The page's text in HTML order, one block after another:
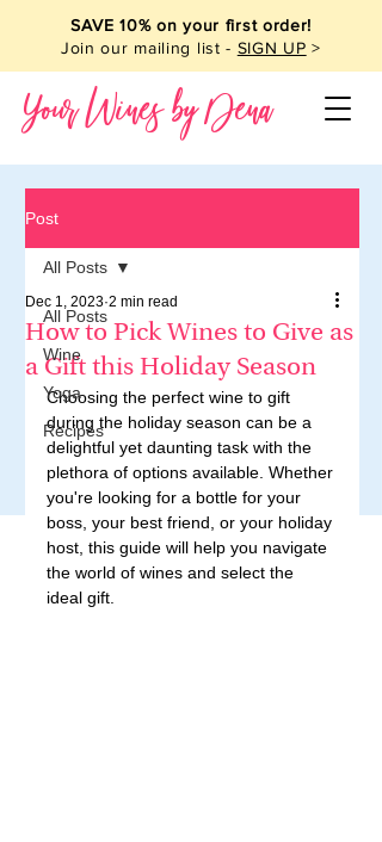
SAVE 10% on your first order!
Join our mailing list - SIGN UP >
Your Wines by Dena
Post
All Posts
Wine
Yoga
Recipes
All Posts
How to Pick Wines to Give as
a Gift this Holiday Season
Dec 1, 2023 2 min read
Choosing the perfect wine to gift
during the holiday season can be a
delightful yet daunting task with the
plethora of options available. Whether
you're looking for a bottle for your
boss, your best friend, or your holiday
host, this guide will help you navigate
the world of wines and select the
ideal gift.